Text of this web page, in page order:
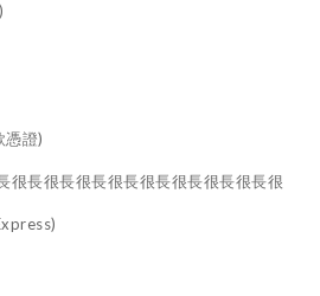
憑證)
很長很長很長很長很長很長很長很長很